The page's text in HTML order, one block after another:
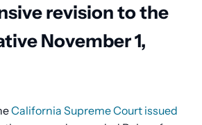
revision to the
November 1,
California Supreme Court issued